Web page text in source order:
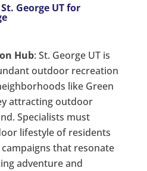
George UT for
Hub: St. George UT is
outdoor recreation
like Green
attracting outdoor
Specialists must
lifestyle of residents
that resonate
adventure and